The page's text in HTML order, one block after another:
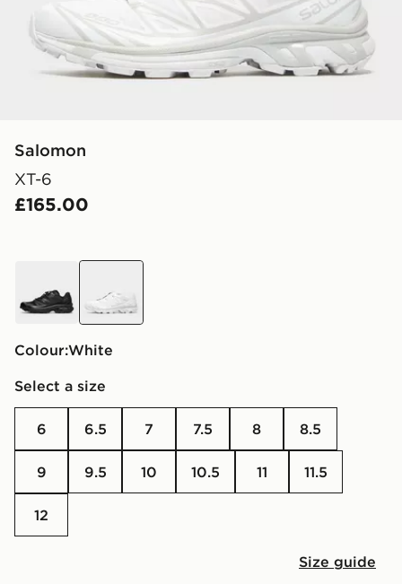
Salomon
XT-6
£165.00
Colour:
white
Select a size
6 6.5 7 7.5 8 8.5
9 9.5 10 10.5 11 11.5
12
Size guide